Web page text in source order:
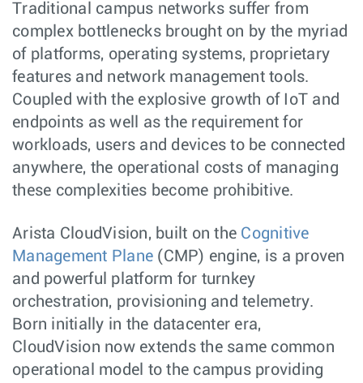
Traditional campus networks suffer from
complex bottlenecks brought on by the myriad
of platforms, operating systems, proprietary
features and network management tools.
Coupled with the explosive growth of IoT and
endpoints as well as the requirement for
workloads, users and devices to be connected
anywhere, the operational costs of managing
these complexities become prohibitive.
Arista CloudVision, built on the Cognitive
Management Plane (CMP) engine, is a proven
and powerful platform for turnkey
orchestration, provisioning and telemetry.
Born initially in the datacenter era,
CloudVision now extends the same common
operational model to the campus providing